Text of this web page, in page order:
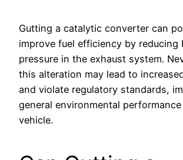
Gutting a catalytic converter can
improve fuel efficiency by reducing
pressure in the exhaust system.
this alteration may lead to
and violate regulatory standards,
general environmental
vehicle.